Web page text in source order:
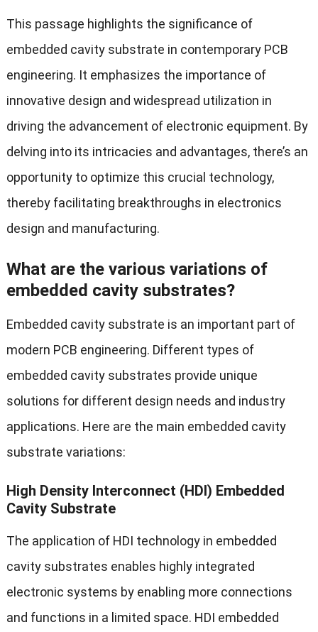
This passage highlights the significance of
embedded cavity substrate in contemporary PCB
engineering. It emphasizes the importance of
innovative design and widespread utilization in
driving the advancement of electronic equipment. By
delving into its intricacies and advantages, there’s an
opportunity to optimize this crucial technology,
thereby facilitating breakthroughs in electronics
design and manufacturing.
What are the various variations of
embedded cavity substrates?
Embedded cavity substrate is an important part of
modern PCB engineering. Different types of
embedded cavity substrates provide unique
solutions for different design needs and industry
applications. Here are the main embedded cavity
substrate variations:
High Density Interconnect (HDI) Embedded
Cavity Substrate
The application of HDI technology in embedded
cavity substrates enables highly integrated
electronic systems by enabling more connections
and functions in a limited space. HDI embedded